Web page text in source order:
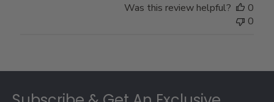
2025
Was this review helpful?
0
0